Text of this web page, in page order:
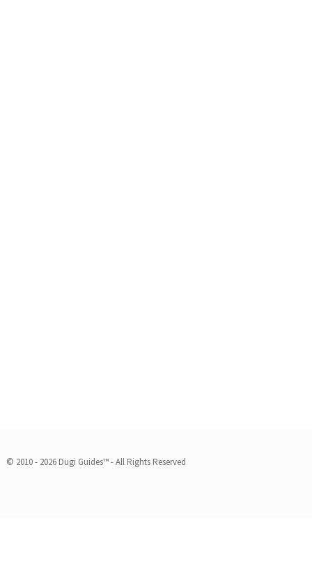
© 2010 - 2026 Dugi Guides™ - All Rights Reserved